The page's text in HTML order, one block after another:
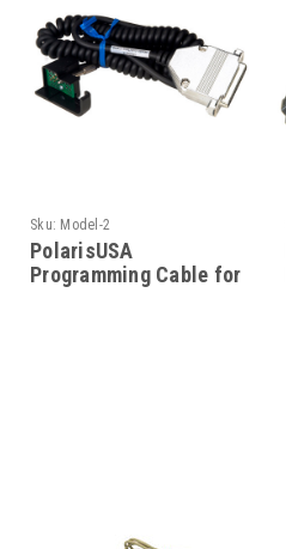
Sku: Model-2
PolarisUSA
Programming Cable for